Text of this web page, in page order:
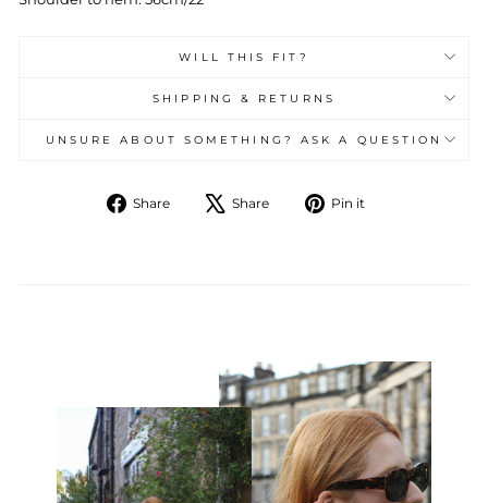
WILL THIS FIT?
SHIPPING & RETURNS
UNSURE ABOUT SOMETHING? ASK A QUESTION
Share
Share Share
Tweet Pin it